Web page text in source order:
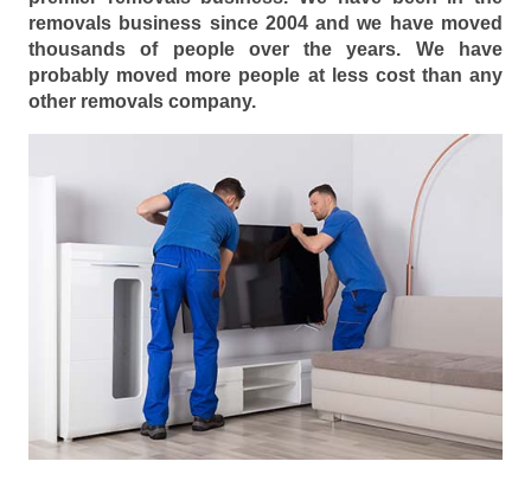
removals business since 2004 and we have moved
thousands of people over the years. We have
probably moved more people at less cost than any
other removals company.